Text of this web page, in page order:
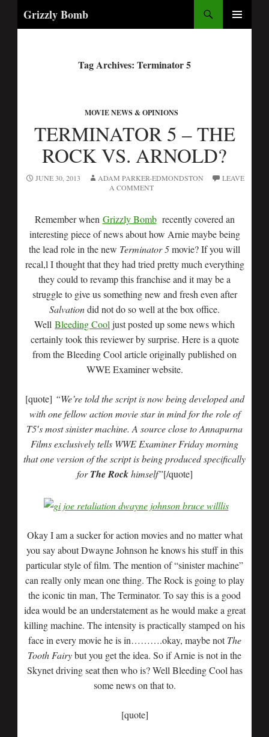
Grizzly Bomb
Tag Archives: Terminator 5
MOVIE NEWS & OPINIONS
TERMINATOR 5 – THE
ROCK VS. ARNOLD?
JUNE 30, 2013 ADAM PARKER-EDMONDSTON
LEAVE
A COMMENT
Remember when Grizzly Bombrecently covered an
interesting piece of news about how Arnie maybe being
the lead role in the new Terminator 5movie? If you will
recal,l I thought that they had tried pretty much everything
they could to revamp this franchise and it may be a
struggle to give us something new and fresh even after
Salvationdid not do so well at the box office.
Well Bleeding Cool just posted up some news which
certainly took this reviewer by surprise. Here is a quote
from the Bleeding Cool article originally published on
WWE Examiner website.
[quote] “We’re told the script is now being developed and
with one fellow action movie star in mind for the role of
T5′s most sinister machine. A source close to Annapurna
Films exclusively tells WWE Examiner Friday morning
that one version of the script is being produced specifically
forThe Rockhimself”[/quote]
Okay I am a sucker for action movies and no matter what
you say about Dwayne Johnson he knows his stuff in this
particular style of film. The mention of “sinister machine”
can really only mean one thing. The Rock is going to play
the iconic tin man, The Terminator. To say this is a good
idea would be an understatement as he would make a great
killing machine. The intensity is practically stamped on his
face in every movie he is in……….okay, maybe notThe
Tooth Fairybut you get the idea. So if Arnie is not in the
Skynet driving seat then who is? Well Bleeding Cool has
some news on that to.
[quote]